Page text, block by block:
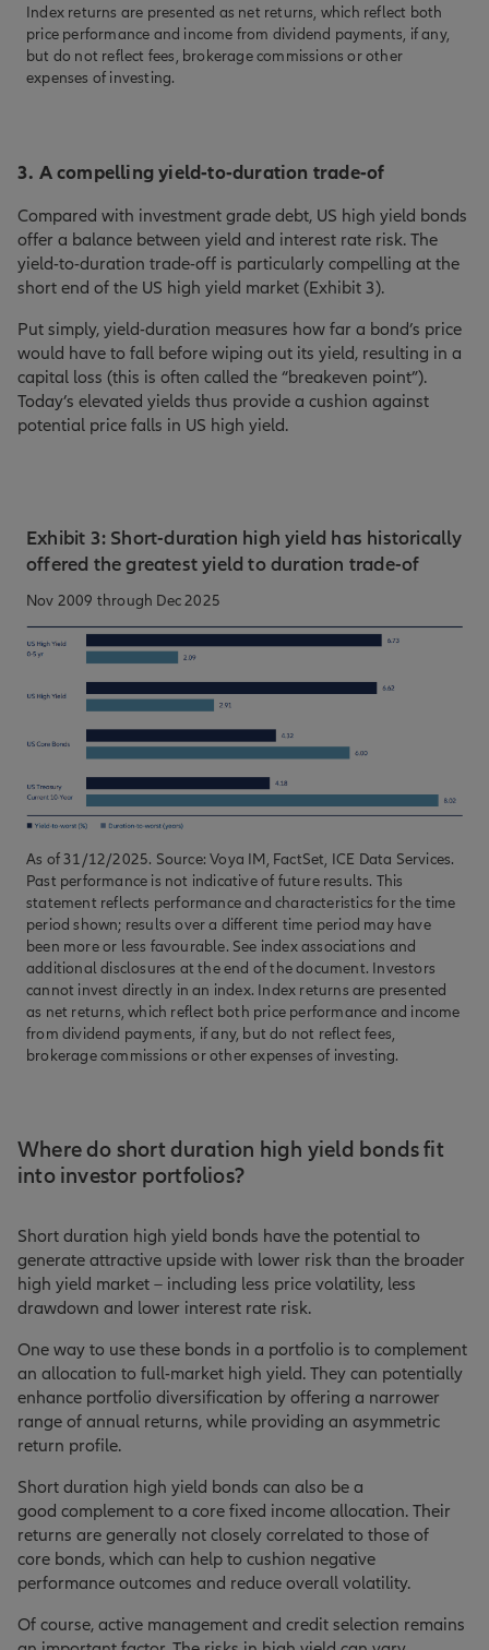
Index returns are presented as net returns, which reflect both
price performance and income from dividend payments, if any,
but do not reflect fees, brokerage commissions or other
expenses of investing.
3. A compelling yield-to-duration trade-of
Compared with investment grade debt, US high yield bonds
offer a balance between yield and interest rate risk. The
yield-to-duration trade-off is particularly compelling at the
short end of the US high yield market (Exhibit 3).
Put simply, yield-duration measures how far a bond’s price
would have to fall before wiping out its yield, resulting in a
capital loss (this is often called the “breakeven point”).
Today’s elevated yields thus provide a cushion against
potential price falls in US high yield.
Exhibit 3: Short-duration high yield has historically
offered the greatest yield to duration trade-of
Nov 2009 through Dec 2025
As of 31/12/2025. Source: Voya IM, FactSet, ICE Data Services.
Past performance is not indicative of future results. This
statement reflects performance and characteristics for the time
period shown; results over a different time period may have
been more or less favourable. See index associations and
additional disclosures at the end of the document. Investors
cannot invest directly in an index. Index returns are presented
as net returns, which reflect both price performance and income
from dividend payments, if any, but do not reflect fees,
brokerage commissions or other expenses of investing.
Where do short duration high yield bonds fit
into investor portfolios?
Short duration high yield bonds have the potential to
generate attractive upside with lower risk than the broader
high yield market – including less price volatility, less
drawdown and lower interest rate risk.
One way to use these bonds in a portfolio is to complement
an allocation to full-market high yield. They can potentially
enhance portfolio diversification by offering a narrower
range of annual returns, while providing an asymmetric
return profile.
Short duration high yield bonds can also be a
good complement to a core fixed income allocation. Their
returns are generally not closely correlated to those of
core bonds, which can help to cushion negative
performance outcomes and reduce overall volatility.
Of course, active management and credit selection remains